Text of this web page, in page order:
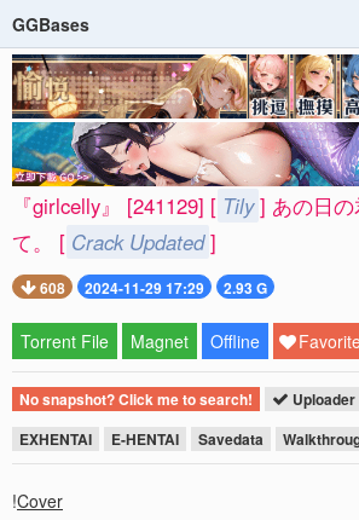
GGBases
『girlcelly』 [241129] [ Tily ] あの日
て。 [ Crack Updated ]
608 2024-11-29 17:29 2.93 G
Torrent File Magnet Offline
No snapshot? Click me to search!
EXHENTAI
E-HENTAI Savedata
!Cover